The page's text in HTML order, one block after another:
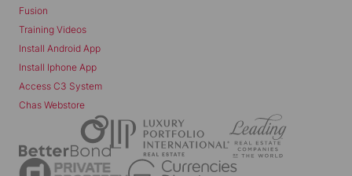
Fusion
Training Videos
Install Android App
Install Iphone App
Access C3 System
Chas Webstore